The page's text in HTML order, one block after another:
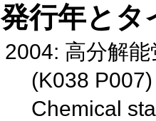
発行年と
2004: 高分解
(K038 P007)
Chemical